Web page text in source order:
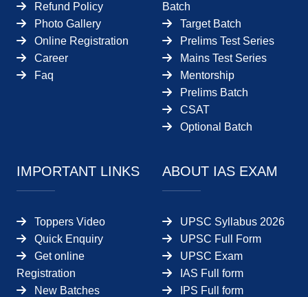
Refund Policy
Photo Gallery
Online Registration
Career
Faq
Batch
Target Batch
Prelims Test Series
Mains Test Series
Mentorship
Prelims Batch
CSAT
Optional Batch
IMPORTANT LINKS
Toppers Video
Quick Enquiry
Get online
Registration
New Batches
ABOUT IAS EXAM
UPSC Syllabus 2026
UPSC Full Form
UPSC Exam
IAS Full form
IPS Full form